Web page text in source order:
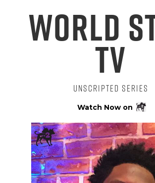
WORLD
TV
Unscripted Series
Watch Now on